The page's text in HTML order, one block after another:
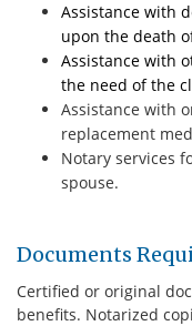
Assistance with
upon the death
Assistance with
the need of the
Assistance with
replacement
Notary services
spouse.
Documents
Certified or original
benefits. Notarized